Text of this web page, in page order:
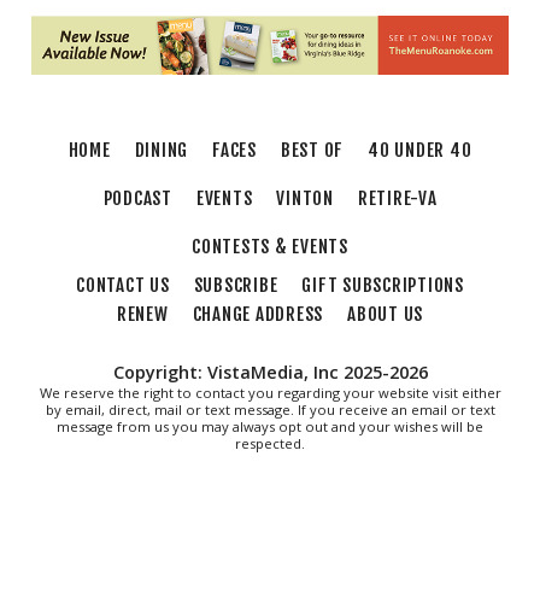
Bug & Bat Night
Eureka Park
HOME DINING FACES BEST OF 40 UNDER 40
PODCAST EVENTS VINTON RETIRE-VA
CONTESTS & EVENTS
CONTACT US
SUBSCRIBE
GIFT SUBSCRIPTIONS
RENEW
CHANGE ADDRESS ABOUT US
Copyright: VistaMedia, Inc 2025-2026
We reserve the right to contact you regarding your website visit either
by email, direct, mail or text message. If you receive an email or text
message from us you may always opt out and your wishes will be
respected.